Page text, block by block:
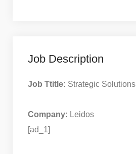
Job Description
Job Ttitle: Strategic
Company: Leidos
[ad_1]